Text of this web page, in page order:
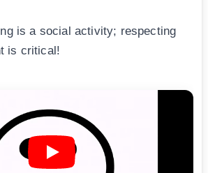
is a social activity; respecting
is critical!